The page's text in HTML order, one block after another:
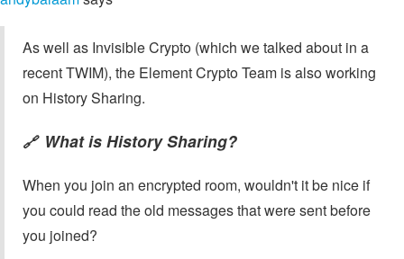
As well as Invisible Crypto (which we talked about in a
recent TWIM), the Element Crypto Team is also working
on History Sharing.
🔗 What is History Sharing?
When you join an encrypted room, wouldn't it be nice if
you could read the old messages that were sent before
you joined?